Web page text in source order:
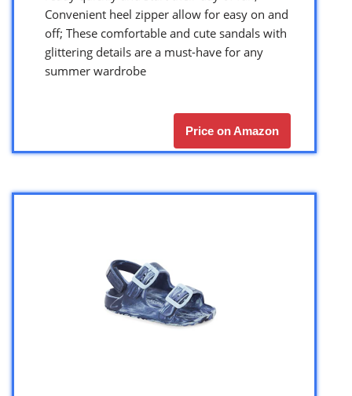
Convenient heel zipper allow for easy on and
off; These comfortable and cute sandals with
glittering details are a must-have for any
summer wardrobe
Price on Amazon